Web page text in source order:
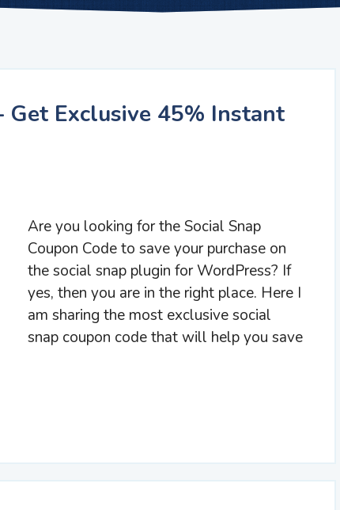
Get Exclusive 45% Instant
Are you looking for the Social Snap
Coupon Code to save your purchase on
the social snap plugin for WordPress? If
yes, then you are in the right place. Here I
am sharing the most exclusive social
snap coupon code that will help you save